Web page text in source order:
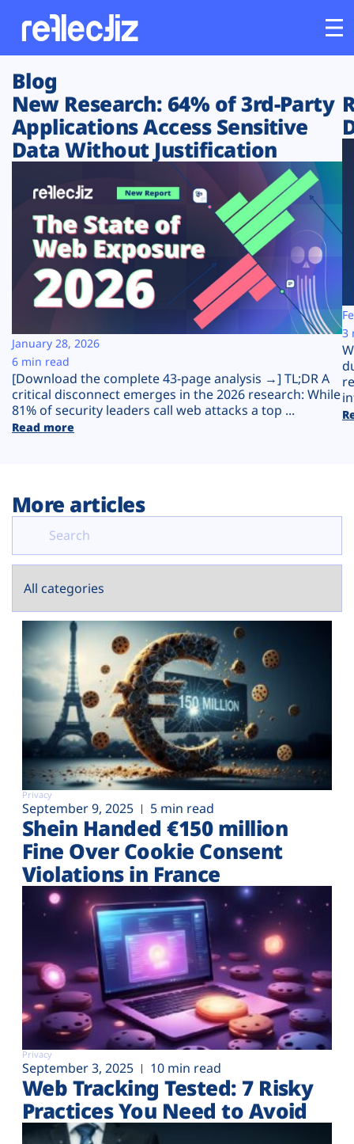
Customers
Platform
Solutions
Resources
Company
Plans
Blog
New Research: 64% of 3rd-Party
Applications Access Sensitive
Data Without Justification
[Download the complete 43-page analysis →] TL;DR A
critical disconnect emerges in the 2026 research: While
81% of security leaders call web attacks a top ...
Read more
January 28, 2026
6 min read
3
More articles
Privacy
September 9, 2025 5 min read
Shein Handed €‎150 million
Fine Over Cookie Consent
Violations in France
Privacy
September 3, 2025 10 min read
Web Tracking Tested: 7 Risky
Practices You Need to Avoid